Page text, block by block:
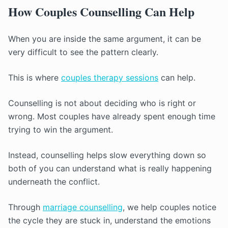
How Couples Counselling Can Help
When you are inside the same argument, it can be
very difficult to see the pattern clearly.
This is where couples therapy sessions can help.
Counselling is not about deciding who is right or
wrong. Most couples have already spent enough time
trying to win the argument.
Instead, counselling helps slow everything down so
both of you can understand what is really happening
underneath the conflict.
Through marriage counselling, we help couples notice
the cycle they are stuck in, understand the emotions